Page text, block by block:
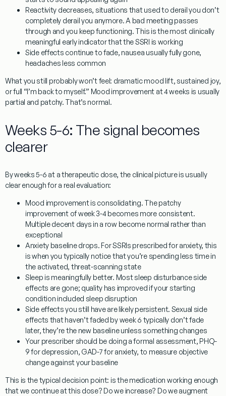
Reactivity decreases, situations that used to derail you don’t
completely derail you anymore. A bad meeting passes
through and you keep functioning. This is the most clinically
meaningful early indicator that the SSRI is working
Side effects continue to fade, nausea usually fully gone,
headaches less common
What you still probably won’t feel: dramatic mood lift, sustained joy,
or full “I’m back to myself.” Mood improvement at 4 weeks is usually
partial and patchy. That’s normal.
Weeks 5-6: The signal becomes
clearer
By weeks 5-6 at a therapeutic dose, the clinical picture is usually
clear enough for a real evaluation:
Mood improvement is consolidating. The patchy
improvement of week 3-4 becomes more consistent.
Multiple decent days in a row become normal rather than
exceptional
Anxiety baseline drops. For SSRIs prescribed for anxiety, this
is when you typically notice that you’re spending less time in
the activated, threat-scanning state
Sleep is meaningfully better. Most sleep disturbance side
effects are gone; quality has improved if your starting
condition included sleep disruption
Side effects you still have are likely persistent. Sexual side
effects that haven’t faded by week 6 typically don’t fade
later, they’re the new baseline unless something changes
Your prescriber should be doing a formal assessment, PHQ-
9 for depression, GAD-7 for anxiety, to measure objective
change against your baseline
This is the typical decision point: is the medication working enough
that we continue at this dose? Do we increase? Do we augment